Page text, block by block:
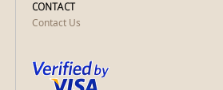
CONTACT
Contact Us